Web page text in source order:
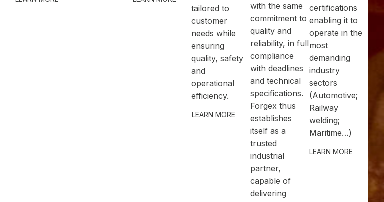
tailored to
customer
needs while
ensuring
quality, safety
and
operational
efficiency.
LEARN MORE
with the same
commitment to
quality and
reliability, in full
compliance
with deadlines
and technical
specifications.
Forgex thus
establishes
itself as a
trusted
industrial
partner,
capable of
delivering
certifications
enabling it to
operate in the
most
demanding
industry
sectors
(Automotive;
Railway
welding;
Maritime…)
LEARN MORE